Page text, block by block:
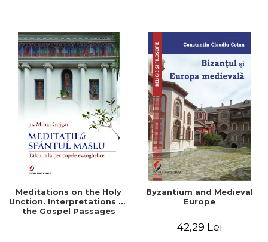
Meditations on the Holy
Unction. Interpretations of
the Gospel Passages
Byzantium and Medieval
Europe
42,29 Lei